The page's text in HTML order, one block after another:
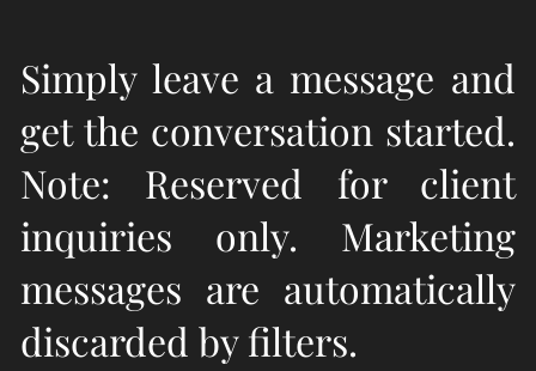
Simply leave a message and
get the conversation started.
Note: Reserved for client
inquiries only. Marketing
messages are automatically
discarded by filters.